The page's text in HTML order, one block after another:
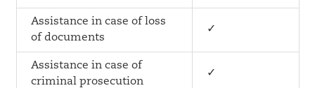
Assistance in case of loss
of documents
✓
Assistance in case of
criminal prosecution
✓